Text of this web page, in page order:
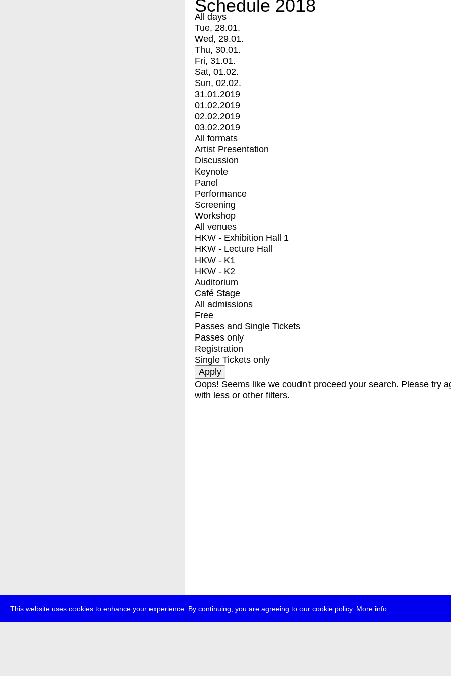
This website uses cookies to enhance your experience. By continuing, you are agreeing to our cookie policy. More info
Schedule 2018
All days
Tue, 28.01.
Wed, 29.01.
Thu, 30.01.
Fri, 31.01.
Sat, 01.02.
Sun, 02.02.
31.01.2019
01.02.2019
02.02.2019
03.02.2019
All formats
Artist Presentation
Discussion
Keynote
Panel
Performance
Screening
Workshop
All venues
HKW - Exhibition Hall 1
HKW - Lecture Hall
HKW - K1
HKW - K2
Auditorium
Café Stage
All admissions
Free
Passes and Single Tickets
Passes only
Registration
Single Tickets only
Oops! Seems like we coudn't proceed your search. Please try
with less or other filters.